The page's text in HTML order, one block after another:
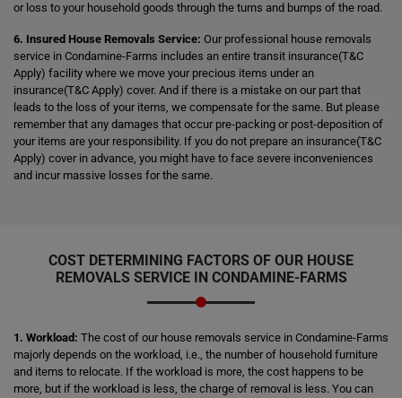
or loss to your household goods through the turns and bumps of the road.
6. Insured House Removals Service: Our professional house removals
service in Condamine-Farms includes an entire transit insurance(T&C
Apply) facility where we move your precious items under an
insurance(T&C Apply) cover. And if there is a mistake on our part that
leads to the loss of your items, we compensate for the same. But please
remember that any damages that occur pre-packing or post-deposition of
your items are your responsibility. If you do not prepare an insurance(T&C
Apply) cover in advance, you might have to face severe inconveniences
and incur massive losses for the same.
COST DETERMINING FACTORS OF OUR HOUSE
REMOVALS SERVICE IN CONDAMINE-FARMS
1. Workload: The cost of our house removals service in Condamine-Farms
majorly depends on the workload, i.e., the number of household furniture
and items to relocate. If the workload is more, the cost happens to be
more, but if the workload is less, the charge of removal is less. You can